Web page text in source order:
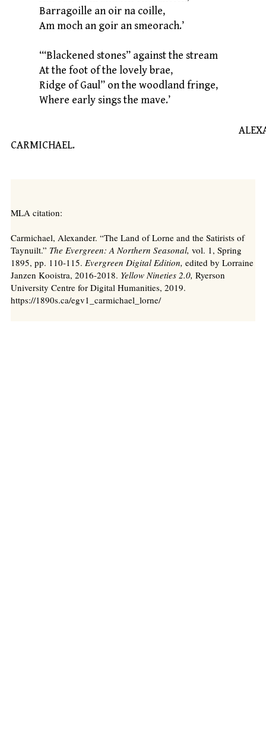
Barragoille an oir na coille,
Am moch an goir an smeorach.’
‘“Blackened stones” against the stream
At the foot of the lovely brae,
Ridge of Gaul” on the woodland fringe,
Where early sings the mave.’
CARMICHAEL.
MLA citation:
Carmichael, Alexander. “The Land of Lorne and the Satirists of
Taynuilt.” The Evergreen: A Northern Seasonal, vol. 1, Spring
1895, pp. 110-115. Evergreen Digital Edition, edited by Lorraine
Janzen Kooistra, 2016-2018. Yellow Nineties 2.0, Ryerson
University Centre for Digital Humanities, 2019.
https://1890s.ca/egv1_carmichael_lorne/